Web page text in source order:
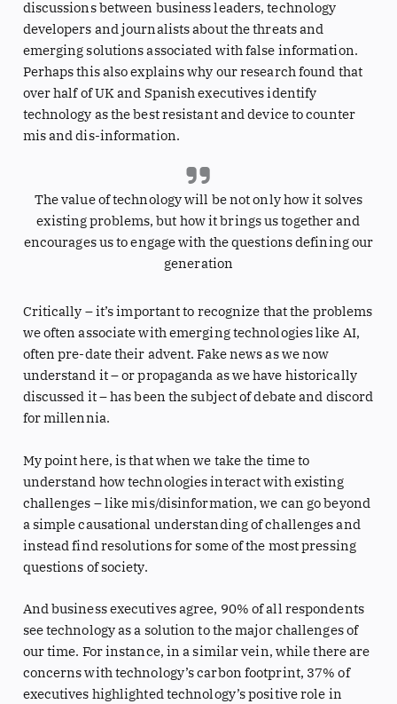
discussions between business leaders, technology
developers and journalists about the threats and
emerging solutions associated with false information.
Perhaps this also explains why our research found that
over half of UK and Spanish executives identify
technology as the best resistant and device to counter
mis and dis-information.
The value of technology will be not only how it solves
existing problems, but how it brings us together and
encourages us to engage with the questions defining our
generation
Critically – it’s important to recognize that the problems
we often associate with emerging technologies like AI,
often pre-date their advent. Fake news as we now
understand it – or propaganda as we have historically
discussed it – has been the subject of debate and discord
for millennia.
My point here, is that when we take the time to
understand how technologies interact with existing
challenges – like mis/disinformation, we can go beyond
a simple causational understanding of challenges and
instead find resolutions for some of the most pressing
questions of society.
And business executives agree, 90% of all respondents
see technology as a solution to the major challenges of
our time. For instance, in a similar vein, while there are
concerns with technology’s carbon footprint, 37% of
executives highlighted technology’s positive role in